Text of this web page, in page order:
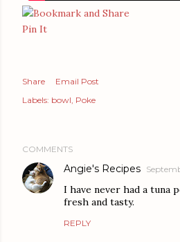
Pin It
Share
Email Post
Labels: bowl Poke
COMMENTS
Angie's Recipes
I have never had a tuna
fresh and tasty.
REPLY